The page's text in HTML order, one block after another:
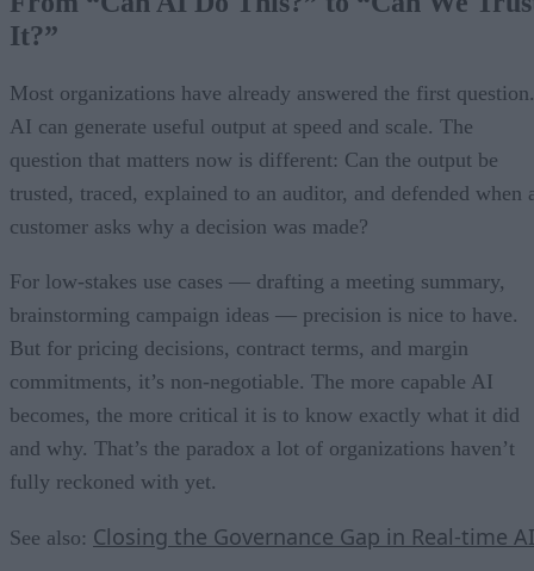
It?”
Most organizations have already answered the first question.
AI can generate useful output at speed and scale. The
question that matters now is different: Can the output be
trusted, traced, explained to an auditor, and defended when
customer asks why a decision was made?
For low-stakes use cases — drafting a meeting summary,
brainstorming campaign ideas — precision is nice to have.
But for pricing decisions, contract terms, and margin
commitments, it’s non-negotiable. The more capable AI
becomes, the more critical it is to know exactly what it did
and why. That’s the paradox a lot of organizations haven’t
fully reckoned with yet.
See also: Closing the Governance Gap in Real-time AI